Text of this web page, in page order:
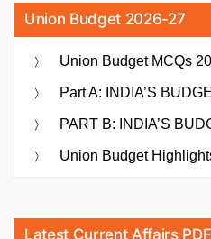
Union Budget 2026-27
Union Budget MCQs
Part A: INDIA’S
PART B: INDIA’S
Union Budget
Latest Current Affairs PDF